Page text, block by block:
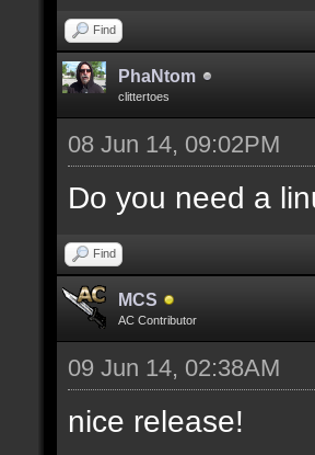
docremark
docremark
docremark
docremark
where V is
docremark
docremark
docremark
height];
Find
PhaNtom
clittertoes
08 Jun 14, 09:02PM
Do you need a
Find
MCS
AC Contributor
09 Jun 14, 02:38AM
nice release!